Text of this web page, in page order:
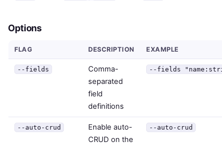
Options
FLAG DESCRIPTION EXAMPLE
--fields
Comma-
separated
field
definitions
--fields
--auto-crud
Enable auto-
CRUD on the
--auto-crud